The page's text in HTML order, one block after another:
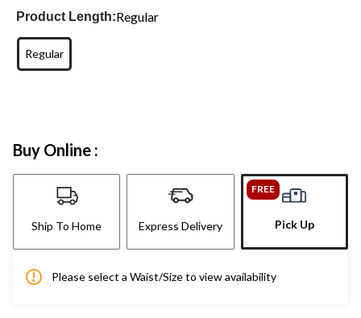
Product Length:Regular
Regular
Buy Online :
Ship To Home Express Delivery
FREE
Pick Up
Please select a Waist/Size to view availability